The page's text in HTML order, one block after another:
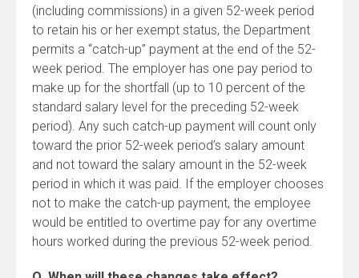
(including commissions) in a given 52-week period
to retain his or her exempt status, the Department
permits a “catch-up” payment at the end of the 52-
week period. The employer has one pay period to
make up for the shortfall (up to 10 percent of the
standard salary level for the preceding 52-week
period). Any such catch-up payment will count only
toward the prior 52-week period’s salary amount
and not toward the salary amount in the 52-week
period in which it was paid. If the employer chooses
not to make the catch-up payment, the employee
would be entitled to overtime pay for any overtime
hours worked during the previous 52-week period.